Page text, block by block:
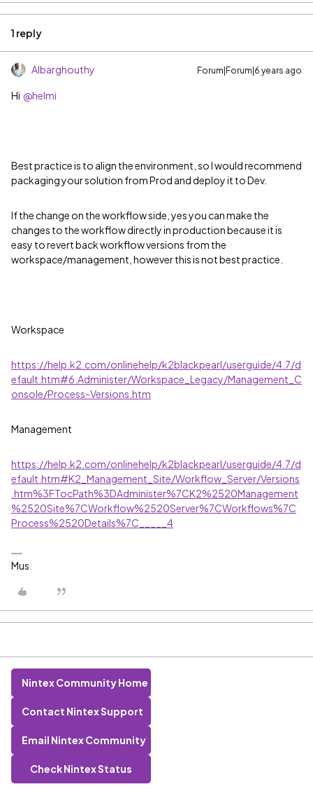
1 reply
Albarghouthy Forum|Forum|6 years ago
Hi @helmi
Best practice is to align the environment, so I would recommend
packaging your solution from Prod and deploy it to Dev.
If the change on the workflow side, yes you can make the
changes to the workflow directly in production because it is
easy to revert back workflow versions from the
workspace/management, however this is not best practice.
Workspace
https://help.k2.com/onlinehelp/k2blackpearl/userguide/4.7/d
efault.htm#6.Administer/Workspace_Legacy/Management_C
onsole/Process-Versions.htm
Management
https://help.k2.com/onlinehelp/k2blackpearl/userguide/4.7/d
efault.htm#K2_Management_Site/Workflow_Server/Versions
.htm%3FTocPath%3DAdminister%7CK2%2520Management
%2520Site%7CWorkflow%2520Server%7CWorkflows%7C
Process%2520Details%7C_____4
Mus
Nintex Community Home
Contact Nintex Support
Email Nintex Community
Check Nintex Status